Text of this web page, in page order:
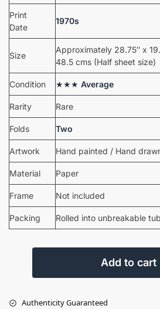
Print
Date
1970s
Size
Approximately 28.75″ x
48.5 cms (Half sheet size)
Condition ★★★ Average
Rarity Rare
Folds Two
Artwork Hand painted / Hand
Material Paper
Frame Not included
Packing Rolled into unbreakable
Add to cart
Authenticity Guaranteed